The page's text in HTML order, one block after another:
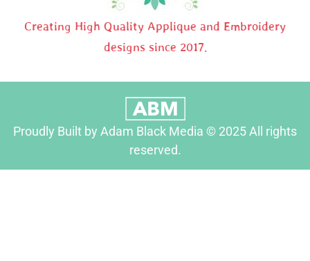
Creating High Quality Applique and Embroidery
designs since 2017.
Proudly Built by Adam Black Media © 2025 All rights
reserved.